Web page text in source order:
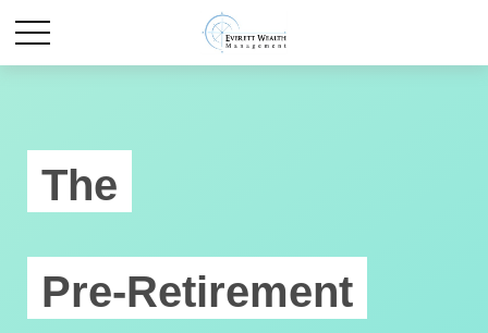
The
Pre-Retirement